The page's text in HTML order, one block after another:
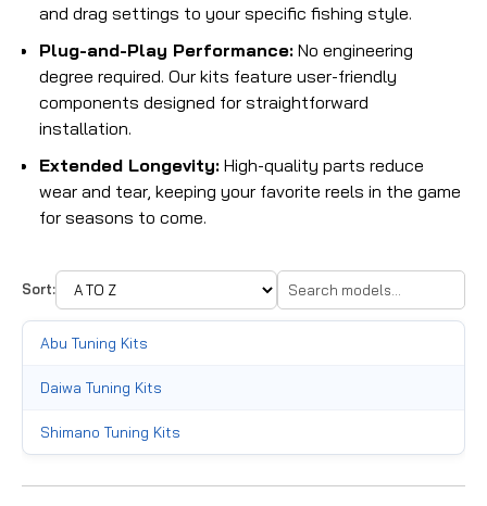
and drag settings to your specific fishing style.
Plug-and-Play Performance: No engineering
degree required. Our kits feature user-friendly
components designed for straightforward
installation.
Extended Longevity: High-quality parts reduce
wear and tear, keeping your favorite reels in the game
for seasons to come.
Sort:
Abu Tuning Kits
Daiwa Tuning Kits
Shimano Tuning Kits